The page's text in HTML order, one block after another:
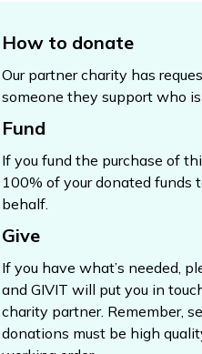
How to donate
Our partner charity has
someone they support who
Fund
If you fund the purchase of
100% of your donated funds
behalf.
Give
If you have what’s needed,
and GIVIT will put you in
charity partner. Remember,
donations must be high